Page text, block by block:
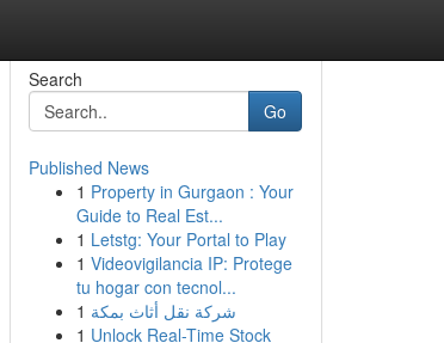
Search
Go
Published News
1 Property in Gurgaon : Your
Guide to Real Est...
1 Letstg: Your Portal to Play
1 Videovigilancia IP: Protege
tu hogar con tecnol...
1 شركة نقل أثاث بمكة
1 Unlock Real-Time Stock